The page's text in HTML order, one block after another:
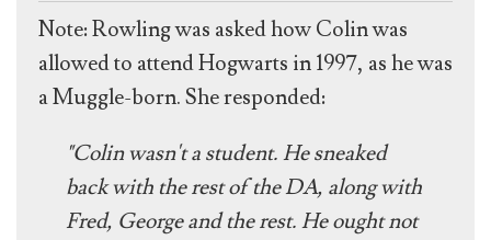
Note: Rowling was asked how Colin was
allowed to attend Hogwarts in 1997, as he was
a Muggle-born. She responded:
"Colin wasn't a student. He sneaked
back with the rest of the DA, along with
Fred, George and the rest. He ought not